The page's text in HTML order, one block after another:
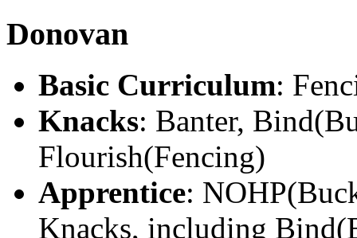
Donovan
Basic Curriculum:
Knacks: Banter,
Flourish(Fencing)
Apprentice:
Knacks, including